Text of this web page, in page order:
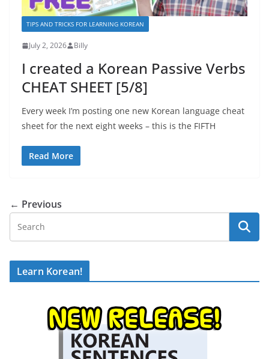
TIPS AND TRICKS FOR LEARNING KOREAN
July 2, 2026 Billy
I created a Korean Passive Verbs
CHEAT SHEET [5/8]
Every week I’m posting one new Korean language cheat
sheet for the next eight weeks – this is the FIFTH
Read More
← Previous
Learn Korean!